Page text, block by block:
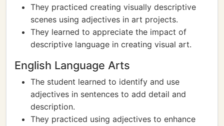
They practiced creating visually descriptive
scenes using adjectives in art projects.
They learned to appreciate the impact of
descriptive language in creating visual art.
English Language Arts
The student learned to identify and use
adjectives in sentences to add detail and
description.
They practiced using adjectives to enhance